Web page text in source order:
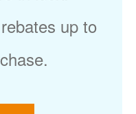
up to